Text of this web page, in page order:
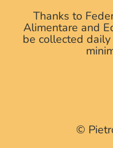
Thanks to
Alimentare and
be collected
©